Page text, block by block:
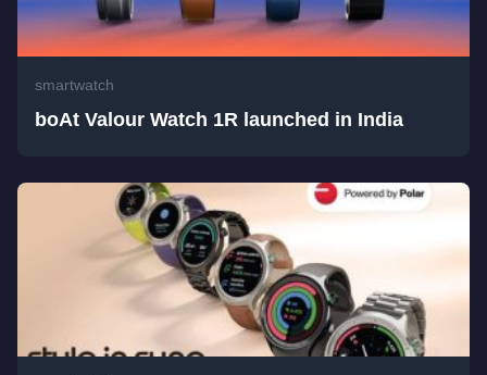
smartwatch
boAt Valour Watch 1R launched in India